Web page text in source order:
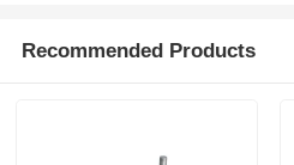
Recommended Products